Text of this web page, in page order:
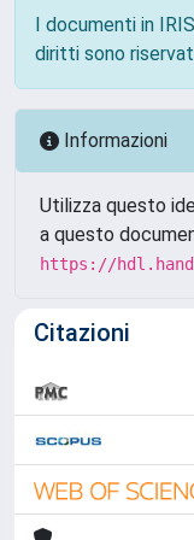
I documenti in
diritti sono
Informazioni
Utilizza questo
a questo
https://
Citazioni